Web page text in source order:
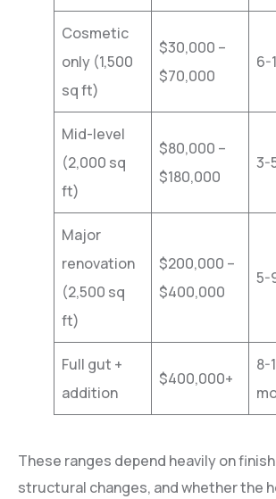
Cosmetic
only (1,500
sq ft)
$30,000 –
$70,000
6-
Mid-level
(2,000 sq
ft)
$80,000 –
$180,000
3-
Major
renovation
(2,500 sq
ft)
$200,000 –
$400,000
5-
Full gut +
addition
$400,000+
8-
These ranges depend heavily on
structural changes, and whether the